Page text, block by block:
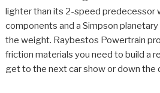
Technical Resources >
Company Info >
lighter than its 2-speed predecessor
components and a Simpson
the weight. Raybestos Powertrain
friction materials you need to build a
get to the next car show or down the